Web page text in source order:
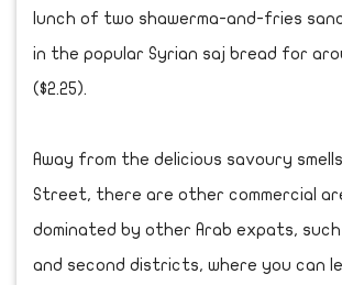
lunch of two shawerma-and-fries
in the popular Syrian saj bread for
($2.25).
Away from the delicious savoury
Street, there are other commercial
dominated by other Arab expats,
and second districts, where you can